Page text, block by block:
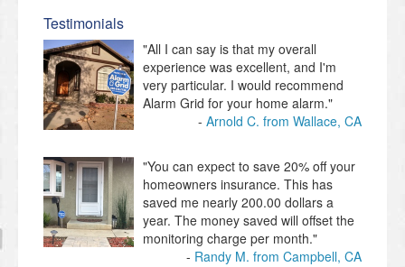
Testimonials
"All I can say is that my overall
experience was excellent, and I'm
very particular. I would recommend
Alarm Grid for your home alarm."
Arnold C. from Wallace, CA
"You can expect to save 20% off your
homeowners insurance. This has
saved me nearly 200.00 dollars a
year. The money saved will offset the
monitoring charge per month."
Randy M. from Campbell, CA